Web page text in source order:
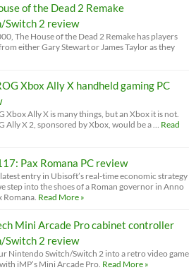
of the Dead 2 Remake
Switch 2 review
The House of the Dead 2 Remake has players
either Gary Stewart or James Taylor as they
Xbox Ally X handheld gaming PC
Xbox Ally X is many things, but an Xbox it is not.
Ally X 2, sponsored by Xbox, would be a …
Read
Pax Romana PC review
entry in Ubisoft’s real-time economic strategy
step into the shoes of a Roman governor in Anno
Romana. Read More »
Mini Arcade Pro cabinet controller
Switch 2 review
Nintendo Switch/Switch 2 into a retro video game
iMP’s Mini Arcade Pro. Read More »